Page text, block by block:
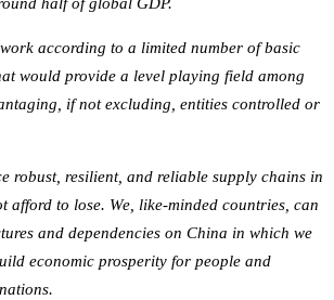
according to a limited number of basic
would provide a level playing field among
if not excluding, entities controlled or
robust, resilient, and reliable supply chains in
afford to lose. We, like-minded countries, can
and dependencies on China in which we
economic prosperity for people and